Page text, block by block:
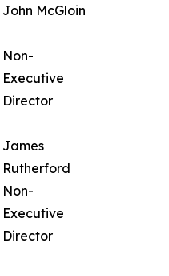
John McGloin
Non-
Executive
Director
James
Rutherford
Non-
Executive
Director